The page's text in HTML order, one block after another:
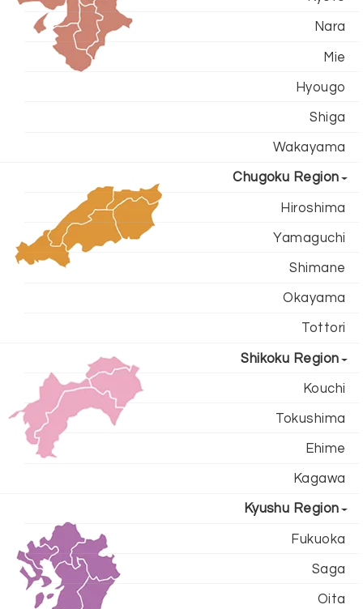
Nara
Mie
Hyougo
Shiga
Wakayama
Chugoku Region
Hiroshima
Yamaguchi
Shimane
Okayama
Tottori
Shikoku Region
Kouchi
Tokushima
Ehime
Kagawa
Kyushu Region
Fukuoka
Saga
Oita